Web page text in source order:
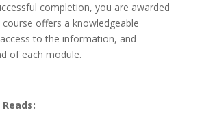
completion, you are awarded
offers a knowledgeable
to the information, and
of each module.